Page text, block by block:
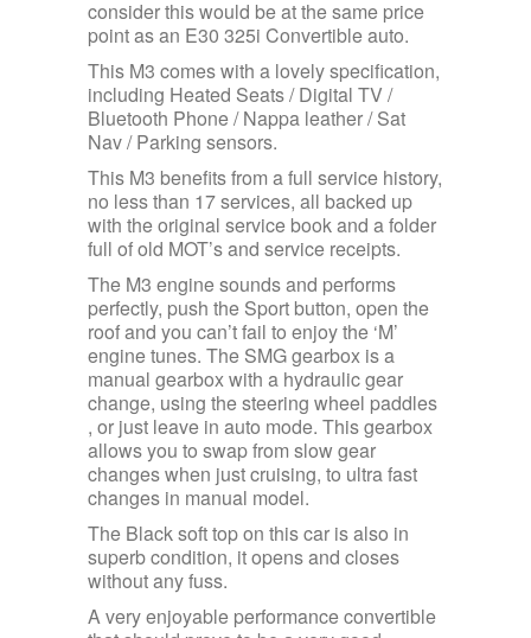
consider this would be at the same price
point as an E30 325i Convertible auto.
This M3 comes with a lovely specification,
including Heated Seats / Digital TV /
Bluetooth Phone / Nappa leather / Sat
Nav / Parking sensors.
This M3 benefits from a full service history,
no less than 17 services, all backed up
with the original service book and a folder
full of old MOT’s and service receipts.
The M3 engine sounds and performs
perfectly, push the Sport button, open the
roof and you can’t fail to enjoy the ‘M’
engine tunes. The SMG gearbox is a
manual gearbox with a hydraulic gear
change, using the steering wheel paddles
, or just leave in auto mode. This gearbox
allows you to swap from slow gear
changes when just cruising, to ultra fast
changes in manual model.
The Black soft top on this car is also in
superb condition, it opens and closes
without any fuss.
A very enjoyable performance convertible